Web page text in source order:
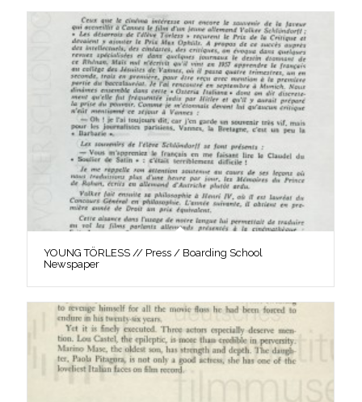
YOUNG TÖRLESS // Press / Boarding School
Newspaper